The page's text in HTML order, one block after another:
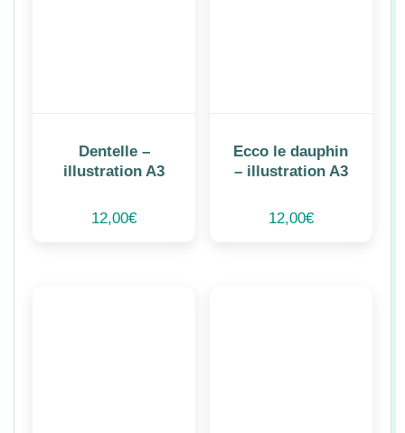
Dentelle –
illustration A3
12,00€
Ecco le dauphin
– illustration A3
12,00€